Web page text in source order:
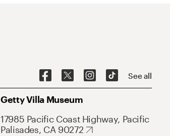
See all
Getty Villa Museum
17985 Pacific Coast Highway, Pacific
Palisades, CA 90272